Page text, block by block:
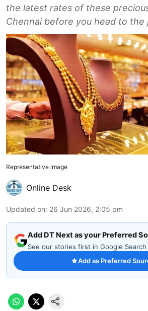
the latest rates of these
Chennai before you head to the
Representative image
Online Desk
Updated on: 26 Jun 2026, 2:05 pm
Add DT Next as your Preferred
See our stories first in Google Search
Add as Preferred